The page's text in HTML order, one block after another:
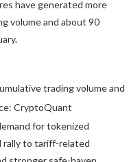
have generated more
volume and about 90
trading volume and
CryptoQuant
for tokenized
rally to tariff-related